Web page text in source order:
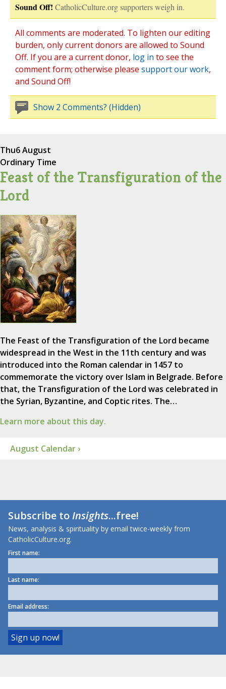
Sound Off! CatholicCulture.org supporters weigh in.
All comments are moderated. To lighten our editing
burden, only current donors are allowed to Sound
Off. If you are a current donor, log in to see the
comment form; otherwise please support our work,
and Sound Off!
Show 2 Comments? (Hidden)
Thu6 August
Ordinary Time
Feast of the Transfiguration of the
Lord
The Feast of the Transfiguration of the Lord became
widespread in the West in the 11th century and was
introduced into the Roman calendar in 1457 to
commemorate the victory over Islam in Belgrade. Before
that, the Transfiguration of the Lord was celebrated in
the Syrian, Byzantine, and Coptic rites. The…
Learn more about this day.
August Calendar ›
Subscribe toInsights...free!
News, analysis & spirituality by email twice-weekly from
CatholicCulture.org.
First name:
Last name:
Email address: